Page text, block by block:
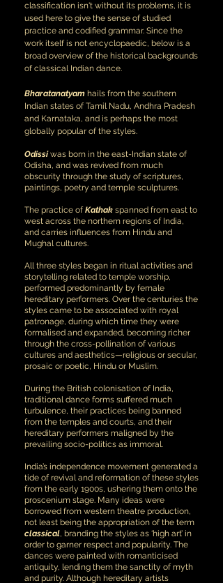
classification isn't without its problems, it is
used here to give the sense of studied
practice and codified grammar. Since the
work itself is not encyclopaedic, below is a
broad overview of the historical backgrounds
of classical Indian dance.
Bharatanatyam hails from the southern
Indian states of Tamil Nadu, Andhra Pradesh
and Karnataka, and is perhaps the most
globally popular of the styles.
Odissiwas born in the east-Indian state of
Odisha, and was revived from much
obscurity through the study of scriptures,
paintings, poetry and temple sculptures.
The practice ofKathak spanned from east to
west across the northern regions of India,
and carries influences from Hindu and
Mughal cultures.
All three styles began in ritual activities and
storytelling related to temple worship,
performed predominantly by female
hereditary performers. Over the centuries the
styles came to be associated with royal
patronage, during which time they were
formalised and expanded, becoming richer
through the cross-pollination of various
cultures and aesthetics—religious or secular,
prosaic or poetic, Hindu or Muslim.
During the British colonisation of India,
traditional dance forms suffered much
turbulence, their practices being banned
from the temples and courts, and their
hereditary performers maligned by the
prevailing socio-politics as immoral.
India’s independence movement generated a
tide of revival and reformation of these styles
from the early 1900s, ushering them onto the
proscenium stage. Many ideas were
borrowed from western theatre production,
not least being the appropriation of the term
classical, branding the styles as ‘high art’ in
order to garner respect and popularity. The
dances were painted with romanticised
antiquity, lending them the sanctity of myth
and purity. Although hereditary artists